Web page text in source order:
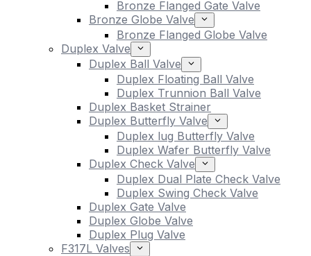
Bronze Flanged Gate Valve
Bronze Globe Valve
Bronze Flanged Globe Valve
Duplex Valve
Duplex Ball Valve
Duplex Floating Ball Valve
Duplex Trunnion Ball Valve
Duplex Basket Strainer
Duplex Butterfly Valve
Duplex lug Butterfly Valve
Duplex Wafer Butterfly Valve
Duplex Check Valve
Duplex Dual Plate Check Valve
Duplex Swing Check Valve
Duplex Gate Valve
Duplex Globe Valve
Duplex Plug Valve
F317L Valves